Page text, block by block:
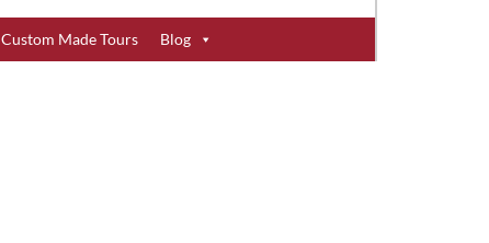
Custom Made Tours Blog